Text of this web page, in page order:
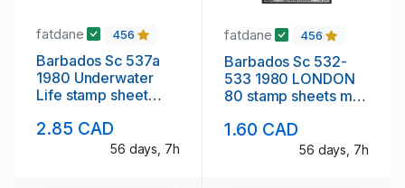
fatdane 456
Barbados Sc 537a
1980 Underwater
Life stamp sheet
2.85 CAD
56 days, 7h
fatdane 456
Barbados Sc 532-
533 1980 LONDON
80 stamp sheets mint
1.60 CAD
56 days, 7h